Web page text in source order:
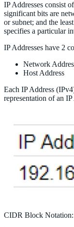
IP Addresses consist
significant bits are
or subnet; and the
specifies a particular
IP Addresses have 2
Network
Host Address
Each IP Address
representation of an
CIDR Block Notation: